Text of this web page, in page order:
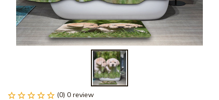
(0) 0 review